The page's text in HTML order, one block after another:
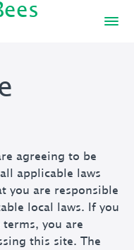
agreeing to be
applicable laws
you are responsible
local laws. If you
you are
this site. The